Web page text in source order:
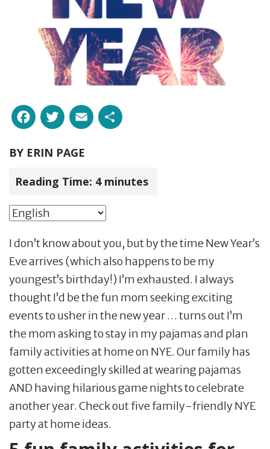
Facebook
Twitter
Email
BY ERIN PAGE
Reading Time: 4 minutes
I don’t know about you, but by the time New Year’s
Eve arrives (which also happens to be my
youngest’s birthday!) I’m exhausted. I always
thought I’d be the fun mom seeking exciting
events to usher in the new year … turns out I’m
the mom asking to stay in my pajamas and plan
family activities at home on NYE. Our family has
gotten exceedingly skilled at wearing pajamas
AND having hilarious game nights to celebrate
another year. Check out five family-friendly NYE
party at home ideas.